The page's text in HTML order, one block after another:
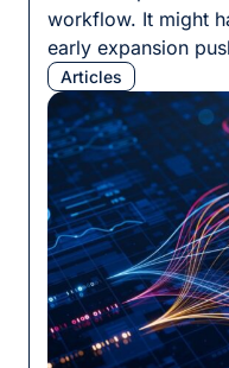
workflow. It might
early expansion
vendor. In some
implementation of
system, or TMS,
training or
the workflow is
[…]
Articles